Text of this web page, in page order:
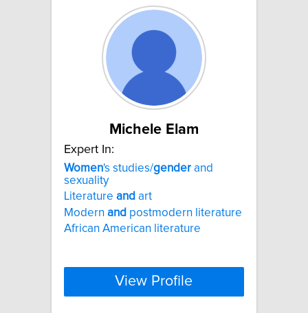
Michele Elam
Expert In:
Women's studies/gender and
sexuality
Literature and art
Modern and postmodern literature
African American literature
View Profile